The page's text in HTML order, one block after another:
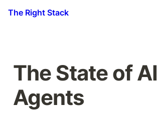
The Right Stack
The State of AI
Agents